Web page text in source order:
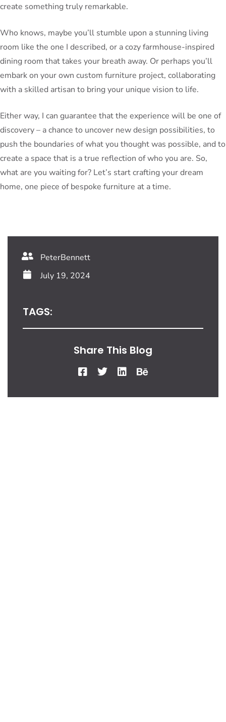
create something truly remarkable.
Who knows, maybe you’ll stumble upon a stunning living
room like the one I described, or a cozy farmhouse-inspired
dining room that takes your breath away. Or perhaps you’ll
embark on your own custom furniture project, collaborating
with a skilled artisan to bring your unique vision to life.
Either way, I can guarantee that the experience will be one of
discovery – a chance to uncover new design possibilities, to
push the boundaries of what you thought was possible, and to
create a space that is a true reflection of who you are. So,
what are you waiting for? Let’s start crafting your dream
home, one piece of bespoke furniture at a time.
PeterBennett
July 19, 2024
TAGS:
Share This Blog